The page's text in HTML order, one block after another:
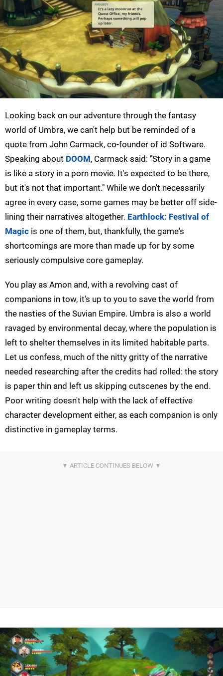
Looking back on our adventure through the fantasy
world of Umbra, we can't help but be reminded of a
quote from John Carmack, co-founder of id Software.
Speaking about DOOM, Carmack said: "Story in a game
is like a story in a porn movie. It's expected to be there,
but it's not that important." While we don't necessarily
agree in every case, some games may be better off side-
lining their narratives altogether. Earthlock: Festival of
Magic is one of them, but, thankfully, the game's
shortcomings are more than made up for by some
seriously compulsive core gameplay.
You play as Amon and, with a revolving cast of
companions in tow, it's up to you to save the world from
the nasties of the Suvian Empire. Umbra is also a world
ravaged by environmental decay, where the population is
left to shelter themselves in its limited habitable parts.
Let us confess, much of the nitty gritty of the narrative
needed researching after the credits had rolled: the story
is paper thin and left us skipping cutscenes by the end.
Poor writing doesn't help with the lack of effective
character development either, as each companion is only
distinctive in gameplay terms.